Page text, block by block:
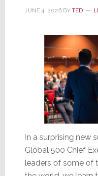
JUNE 4, 2026BY TED
In a surprising new
Global 500 Chief
leaders of some of